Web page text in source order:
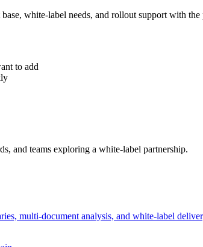
white-label needs, and rollout support with the
to add
and teams exploring a white-label partnership.
multi-document analysis, and white-label